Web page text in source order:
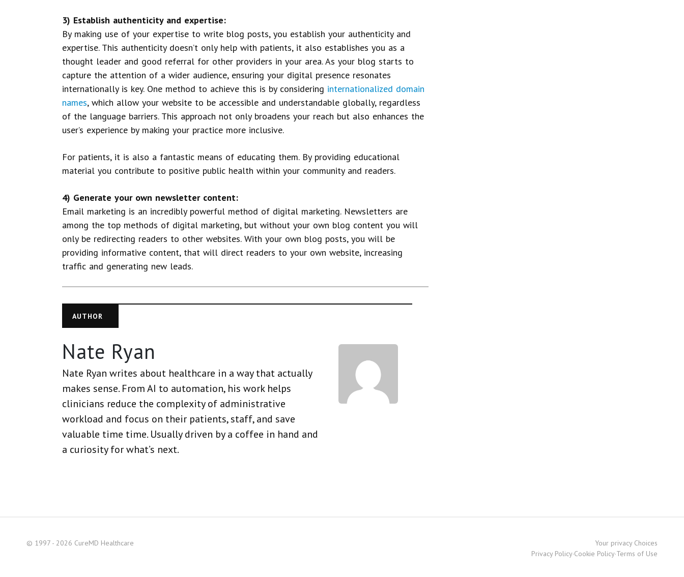
3) Establish authenticity and expertise:
By making use of your expertise to write blog posts, you establish your authenticity and
expertise. This authenticity doesn’t only help with patients, it also establishes you as a
thought leader and good referral for other providers in your area. As your blog starts to
capture the attention of a wider audience, ensuring your digital presence resonates
internationally is key. One method to achieve this is by considering internationalized domain
names, which allow your website to be accessible and understandable globally, regardless
of the language barriers. This approach not only broadens your reach but also enhances the
user’s experience by making your practice more inclusive.
For patients, it is also a fantastic means of educating them. By providing educational
material you contribute to positive public health within your community and readers.
4) Generate your own newsletter content:
Email marketing is an incredibly powerful method of digital marketing. Newsletters are
among the top methods of digital marketing, but without your own blog content you will
only be redirecting readers to other websites. With your own blog posts, you will be
providing informative content, that will direct readers to your own website, increasing
traffic and generating new leads.
AUTHOR
Nate Ryan
Nate Ryan writes about healthcare in a way that actually
makes sense. From AI to automation, his work helps
clinicians reduce the complexity of administrative
workload and focus on their patients, staff, and save
valuable time time. Usually driven by a coffee in hand and
a curiosity for what’s next.
© 1997 - 2026 CureMD Healthcare
Your privacy Choices
Privacy Policy·Cookie Policy·Terms of Use